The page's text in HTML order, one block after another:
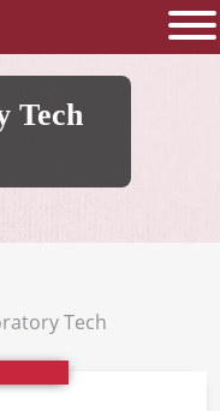
Tech
Tech